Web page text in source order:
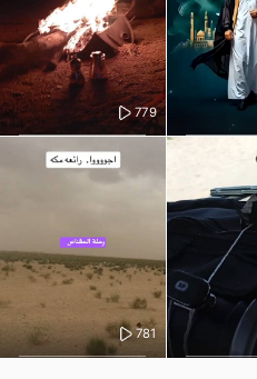
779
781